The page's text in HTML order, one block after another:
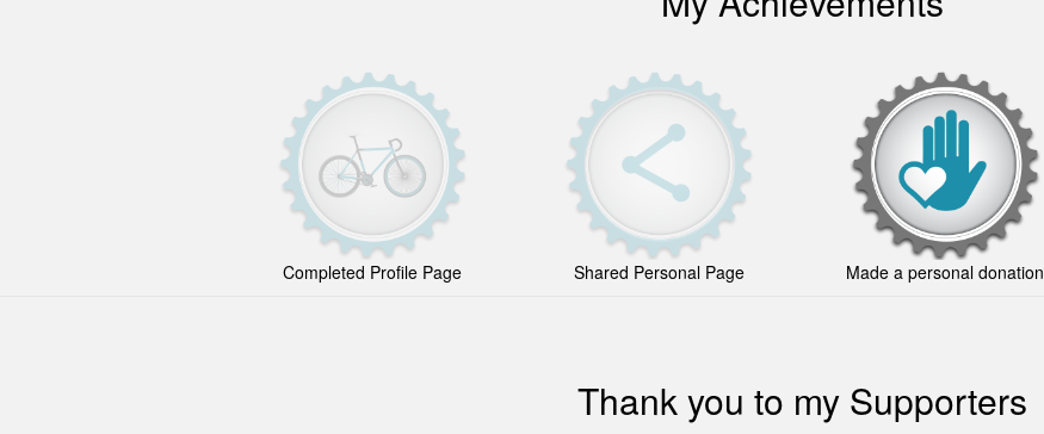
Completed Profile Page Shared Personal Page Made a personal donation
Thank you to my Supporters